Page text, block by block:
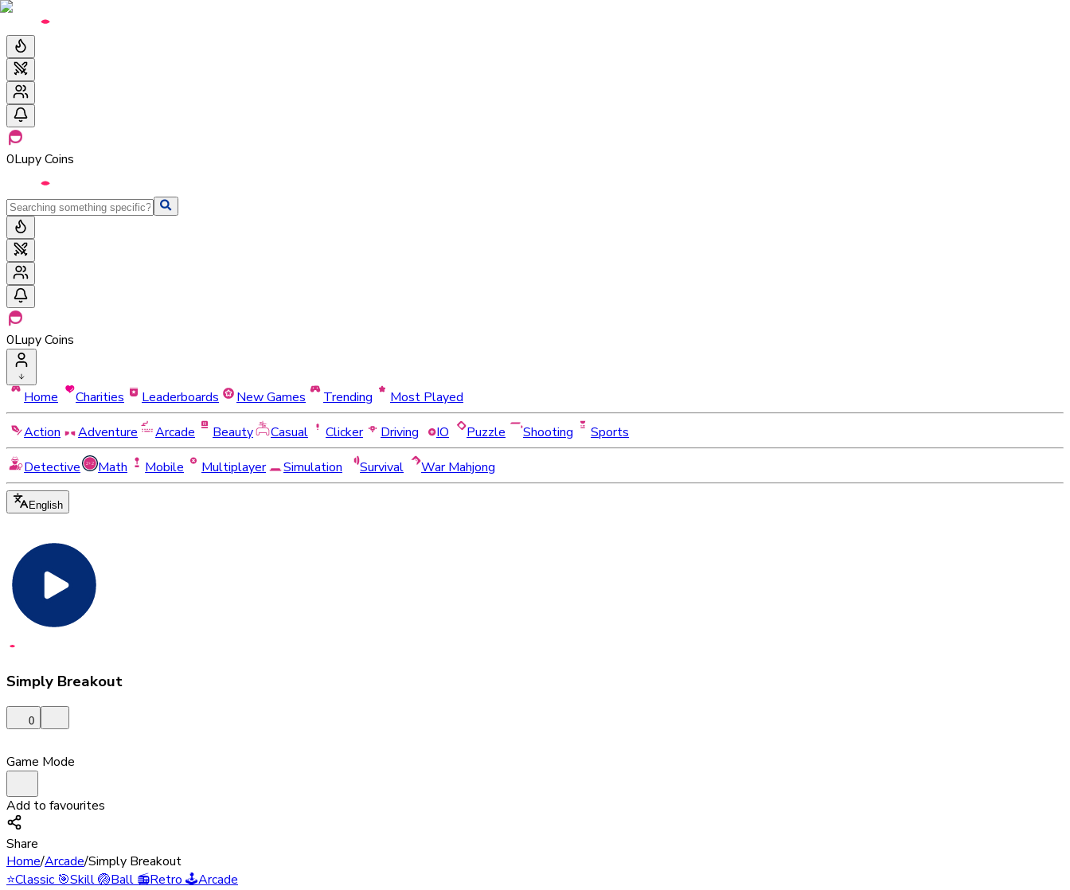
0Lupy Coins
0Lupy Coins
Home Charities Leaderboards New Games Trending
Most Played
Action
Adventure Arcade Beauty Casual Clicker Driving IO Puzzle Shooting
Sports
Detective
Math Mobile Multiplayer Simulation Survival War Mahjong
English
Simply Breakout
0
Game Mode
Add to favourites
Share
Home/Arcade/Simply Breakout
⭐Classic🎯Skill🏐Ball📻Retro🕹️Arcade